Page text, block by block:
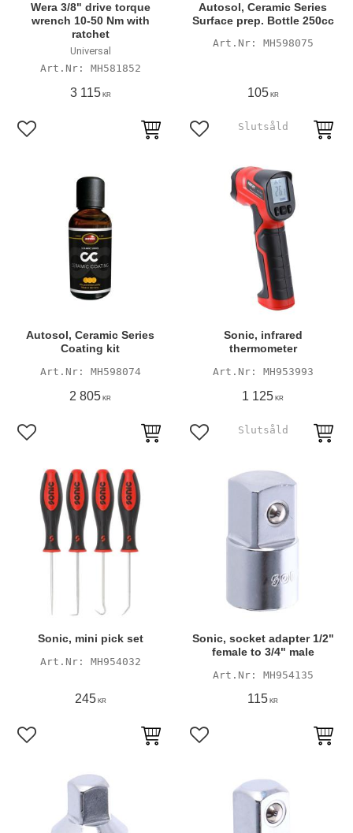
Wera 3/8" drive torque
wrench 10-50 Nm with
ratchet
Universal
MH581852
3 115KR
Add to favorites
Autosol, Ceramic Series
Surface prep. Bottle 250cc
MH598075
105KR
Add to favorites
Autosol, Ceramic Series
Coating kit
MH598074
2 805 KR
Add to favorites
Sonic, infrared
thermometer
MH953993
1 125 KR
Add to favorites
Sonic, mini pick set
MH954032
245KR
Add to favorites
Sonic, socket adapter 1/2"
female to 3/4" male
MH954135
115 KR
Add to favorites